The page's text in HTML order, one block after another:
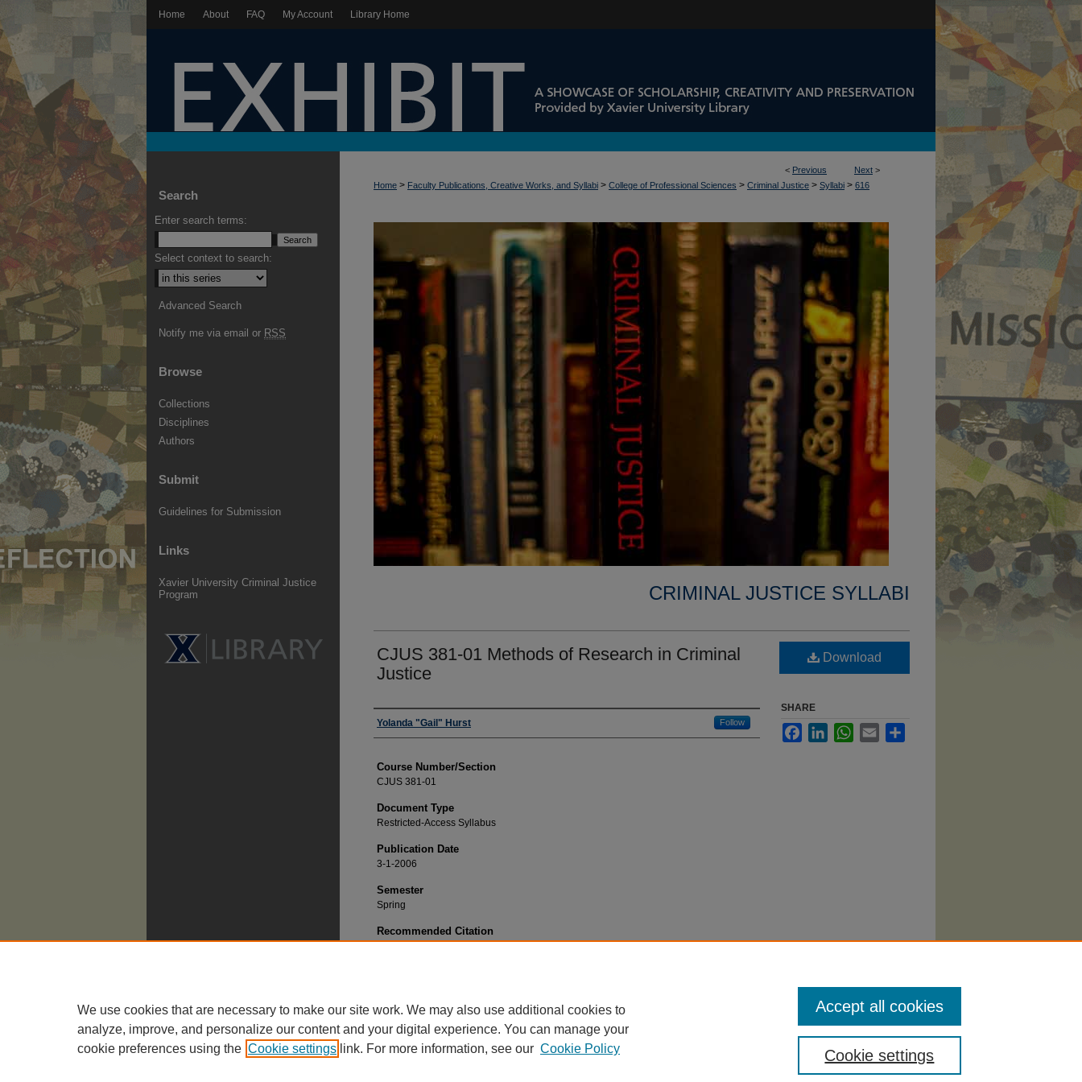
Home About FAQ My Account Library Home
< Previous Next >
Home > Faculty Publications, Creative Works, and Syllabi > College of Professional Sciences > Criminal Justice > Syllabi > 616
CRIMINAL JUSTICE SYLLABI
CJUS 381-01 Methods of Research in Criminal
Justice
Faculty
Yolanda "Gail" Hurst Follow
Course Number/Section
CJUS 381-01
Document Type
Restricted-Access Syllabus
Publication Date
3-1-2006
Semester
Spring
Recommended Citation
Download
SHARE
FacebookLinkedInWhatsApp
Email
Search
Enter search terms:
Select context to search:
Advanced Search
Notify me via email or RSS
Browse
Collections
Disciplines
Authors
Submit
Guidelines for Submission
Links
Xavier University Criminal Justice
Program
We use cookies that are necessary to make our site work. We may also use additional cookies to
analyze, improve, and personalize our content and your digital experience. You can manage your
cookie preferences using the Cookie settings link. For more information, see our Cookie Policy Cookie settings
Accept all cookies